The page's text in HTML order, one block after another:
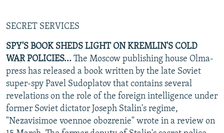
SECRET SERVICES
SPY'S BOOK SHEDS LIGHT ON KREMLIN'S COLD
WAR POLICIES... The Moscow publishing house Olma-
press has released a book written by the late Soviet
super-spy Pavel Sudoplatov that contains several
revelations on the role of the foreign intelligence under
former Soviet dictator Joseph Stalin's regime,
"Nezavisimoe voennoe obozrenie" wrote in a review on